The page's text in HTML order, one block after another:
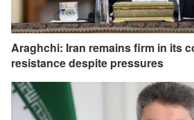
Araghchi: Iran remains firm in its
resistance despite pressures